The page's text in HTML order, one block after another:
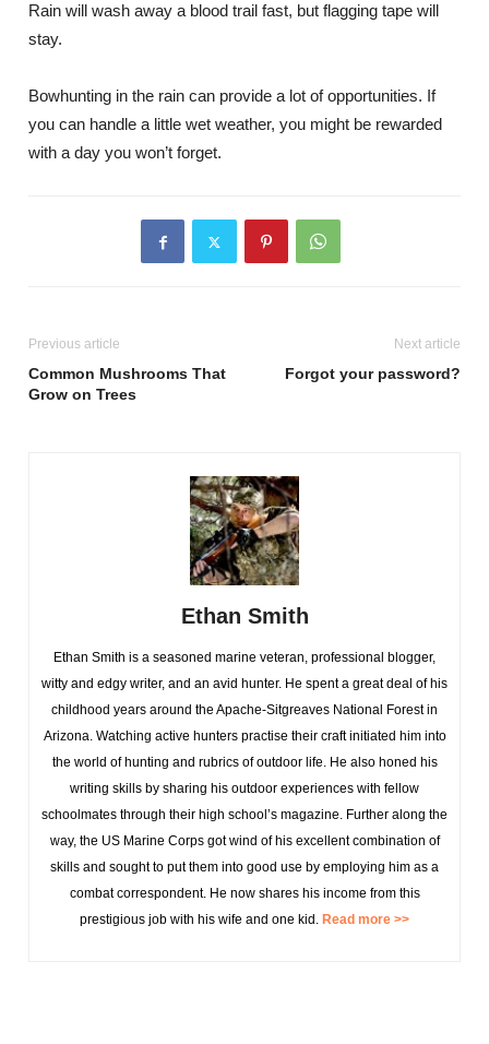
Rain will wash away a blood trail fast, but flagging tape will
stay.
Bowhunting in the rain can provide a lot of opportunities. If
you can handle a little wet weather, you might be rewarded
with a day you won’t forget.
Previous article
Common Mushrooms That
Grow on Trees
Next article
Forgot your password?
Ethan Smith
Ethan Smith is a seasoned marine veteran, professional blogger,
witty and edgy writer, and an avid hunter. He spent a great deal of his
childhood years around the Apache-Sitgreaves National Forest in
Arizona. Watching active hunters practise their craft initiated him into
the world of hunting and rubrics of outdoor life. He also honed his
writing skills by sharing his outdoor experiences with fellow
schoolmates through their high school’s magazine. Further along the
way, the US Marine Corps got wind of his excellent combination of
skills and sought to put them into good use by employing him as a
combat correspondent. He now shares his income from this
prestigious job with his wife and one kid. Read more >>